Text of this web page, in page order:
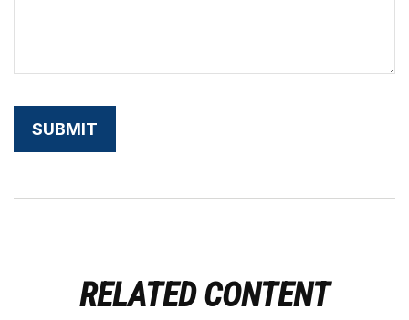
RELATED CONTENT